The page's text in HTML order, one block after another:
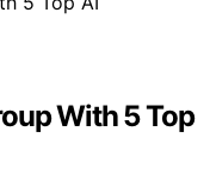
With 5 Top